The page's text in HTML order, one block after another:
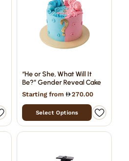
“He or She, What Will It
Be?” Gender Reveal Cake
Starting from 270.00
Select Options